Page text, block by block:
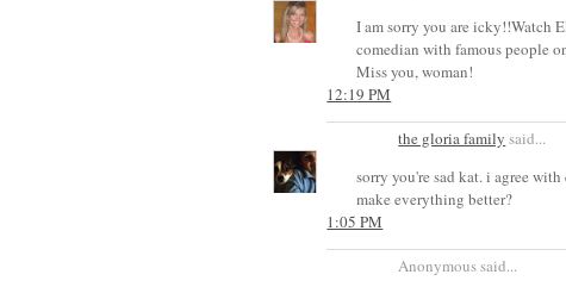
I am sorry you are icky!!Watch
comedian with famous people
Miss you, woman!
12:19 PM
the gloria family said...
sorry you're sad kat. i agree
make everything better?
1:05 PM
Anonymous said...